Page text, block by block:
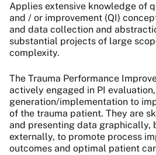
Applies extensive knowledge of
and / or improvement (QI)
and data collection and
substantial projects of large
complexity.
The Trauma Performance
actively engaged in PI
generation/implementation to
of the trauma patient. They are
and presenting data graphically,
externally, to promote process
outcomes and optimal patient